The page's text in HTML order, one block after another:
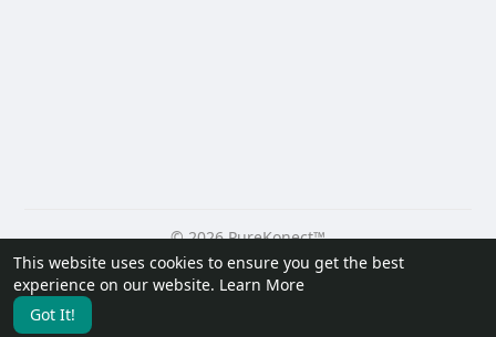
This website uses cookies to ensure you get the best
experience on our website. Learn More
Got It!
© 2026 PureKonect™
Home
About Contact Us Privacy Policy
Terms of Use
Request a Refund
Blog